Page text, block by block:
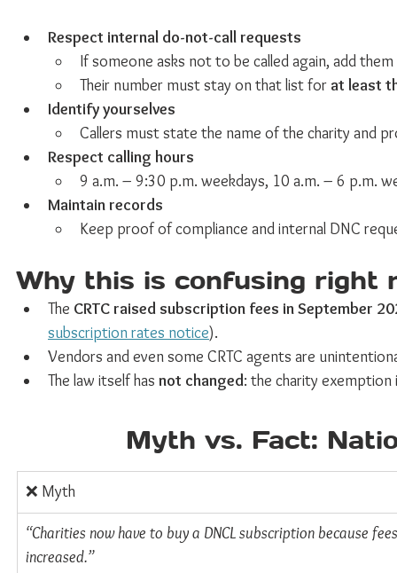
Respect internal do-not-call requests
If someone asks not to be called again, add
Their number must stay on that list for at least
Identify yourselves
Callers must state the name of the charity and
Respect calling hours
9 a.m. – 9:30 p.m. weekdays, 10 a.m. – 6 p.m.
Maintain records
Keep proof of compliance and internal DNC
Why this is confusing right
The CRTC raised subscription fees in September
subscription rates notice).
Vendors and even some CRTC agents are
The law itself has not changed: the charity exemption
Myth vs. Fact:
❌ Myth
“Charities now have to buy a DNCL subscription because
increased.”